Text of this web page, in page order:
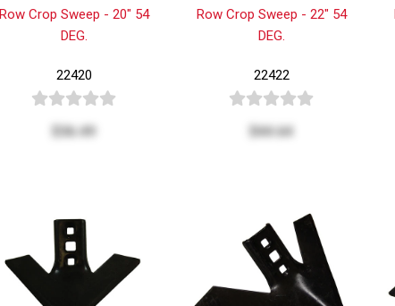
Row Crop Sweep - 20" 54
DEG.
22420
Row Crop Sweep - 22" 54
DEG.
22422
$44.64